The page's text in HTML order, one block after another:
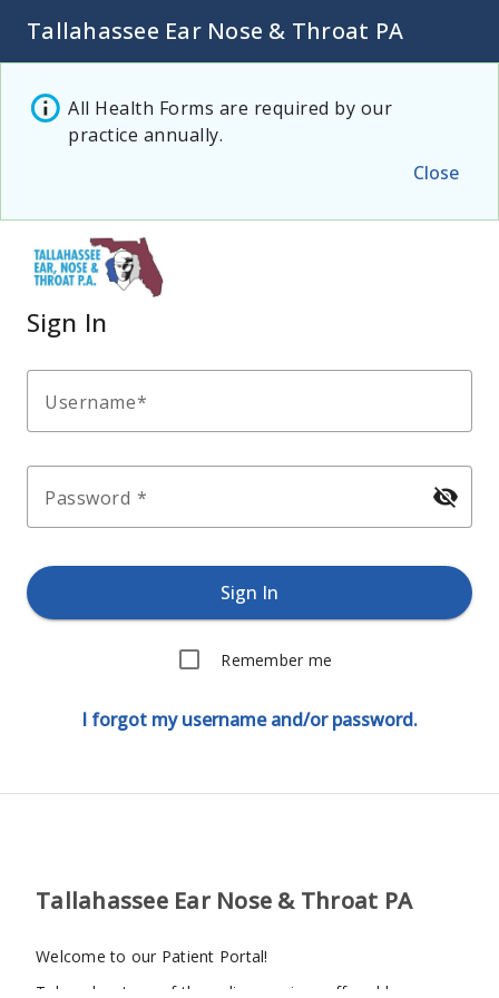
Tallahassee Ear Nose & Throat PA
All Health Forms are required by our
practice annually.
Close
Sign In
Username
Password visibility_off
Sign In
Remember me
I forgot my username and/or password.
Tallahassee Ear Nose & Throat PA
Welcome to our Patient Portal!
Take advantage of the online services offered by our